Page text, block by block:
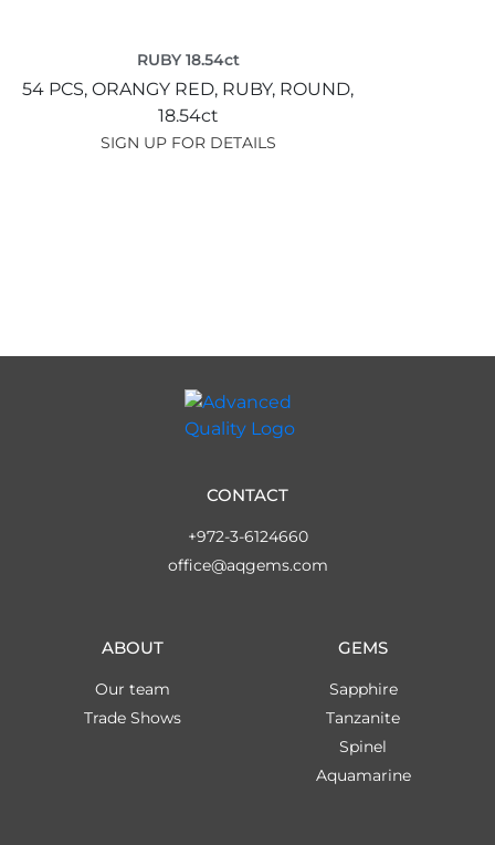
RUBY 18.54ct
54 PCS, ORANGY RED, RUBY, ROUND,
18.54ct
SIGN UP FOR DETAILS
GEMS
Sapphire
Tanzanite
Spinel
Aquamarine
ABOUT
Our team
Trade Shows
CONTACT
+972-3-6124660
office@aqgems.com